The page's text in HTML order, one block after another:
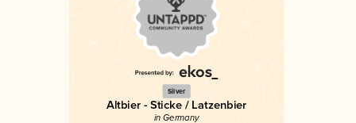
Silver
Altbier - Sticke / Latzenbier
in Germany